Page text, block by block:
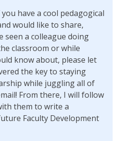
have a cool pedagogical
would like to share,
seen a colleague doing
classroom or while
know about, please let
the key to staying
while juggling all of
From there, I will follow
them to write a
Faculty Development